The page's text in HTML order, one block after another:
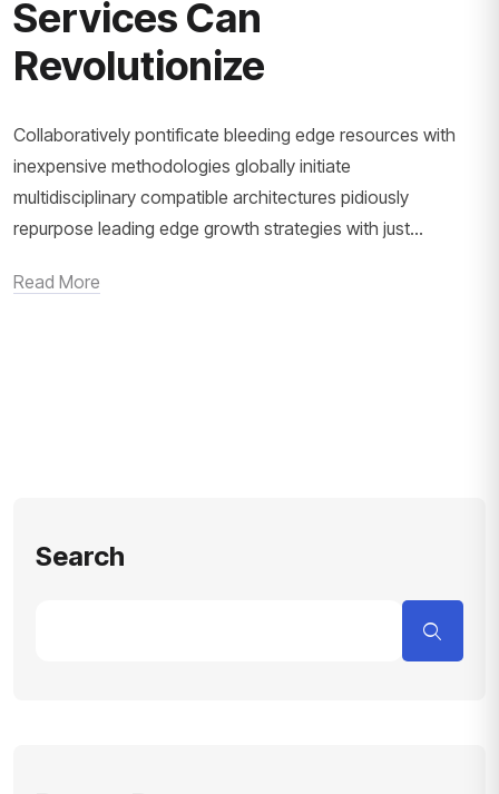
Services Can
Revolutionize
Collaboratively pontificate bleeding edge resources with
inexpensive methodologies globally initiate
multidisciplinary compatible architectures pidiously
repurpose leading edge growth strategies with just...
Read More
Search